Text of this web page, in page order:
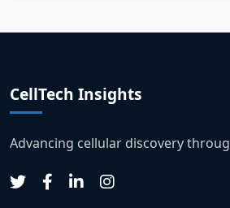
CellTech Insights
Advancing cellular discovery